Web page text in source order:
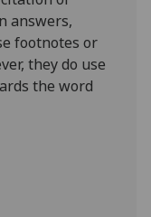
answers,
footnotes or
they do use
the word